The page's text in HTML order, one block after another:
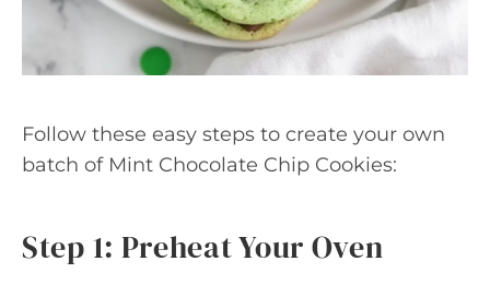
Follow these easy steps to create your own
batch of Mint Chocolate Chip Cookies:
Step 1: Preheat Your Oven